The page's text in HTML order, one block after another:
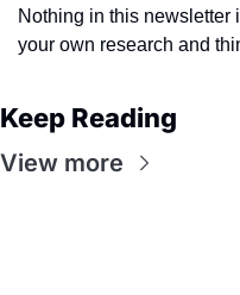
Nothing in this newsletter
your own research and
Keep Reading
View more